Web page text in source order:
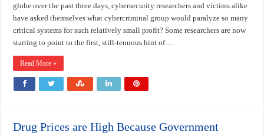
globe over the past three days, cybersecurity researchers and victims alike
have asked themselves what cybercriminal group would paralyze so many
critical systems for such relatively small profit? Some researchers are now
starting to point to the first, still-tenuous hint of …
Read More »
Drug Prices are High Because Government